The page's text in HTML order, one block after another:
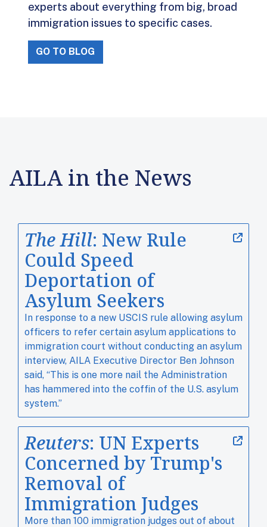
experts about everything from big, broad
immigration issues to specific cases.
GO TO BLOG
AILA in the News
The Hill: New Rule
Could Speed
Deportation of
Asylum Seekers
In response to a new USCIS rule allowing asylum
officers to refer certain asylum applications to
immigration court without conducting an asylum
interview, AILA Executive Director Ben Johnson
said, “This is one more nail the Administration
has hammered into the coffin of the U.S. asylum
system.”
Reuters: UN Experts
Concerned by Trump's
Removal of
Immigration Judges
More than 100 immigration judges out of about ​